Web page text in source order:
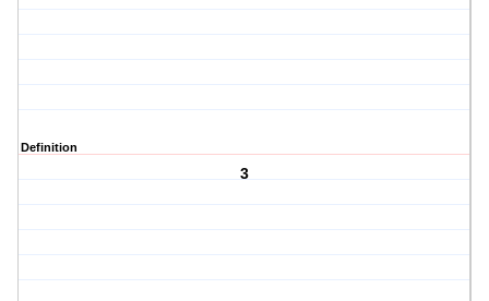
Definition
3